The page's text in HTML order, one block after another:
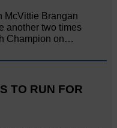
McVittie Brangan
another two times
Champion on…
TO RUN FOR